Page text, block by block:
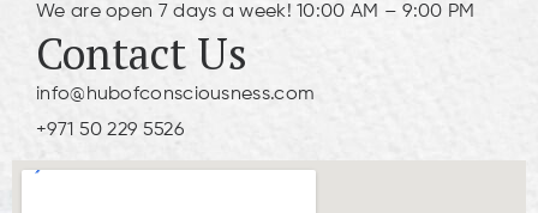
We are open 7 days a week! 10:00 AM – 9:00 PM
Contact Us
info@hubofconsciousness.com
+971 50 229 5526